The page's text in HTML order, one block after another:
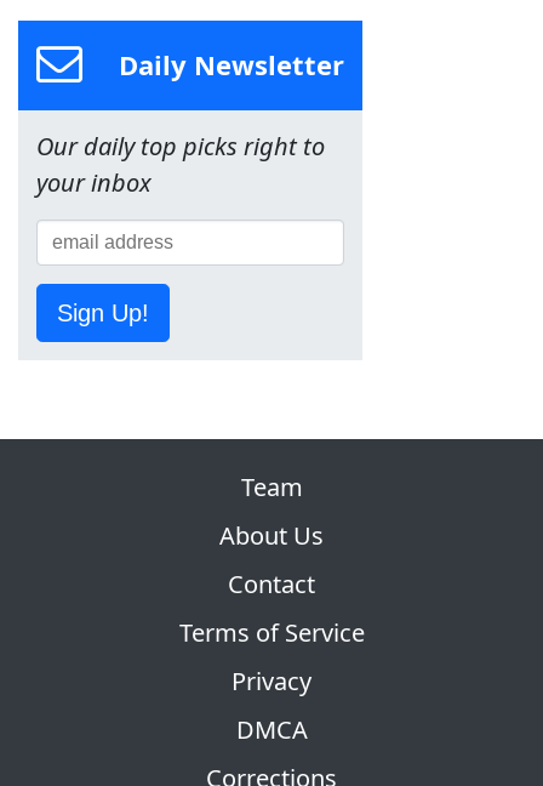
Daily Newsletter
Our daily top picks right to
your inbox
Sign Up!
Team
About Us
Contact
Terms of Service
Privacy
DMCA
Corrections